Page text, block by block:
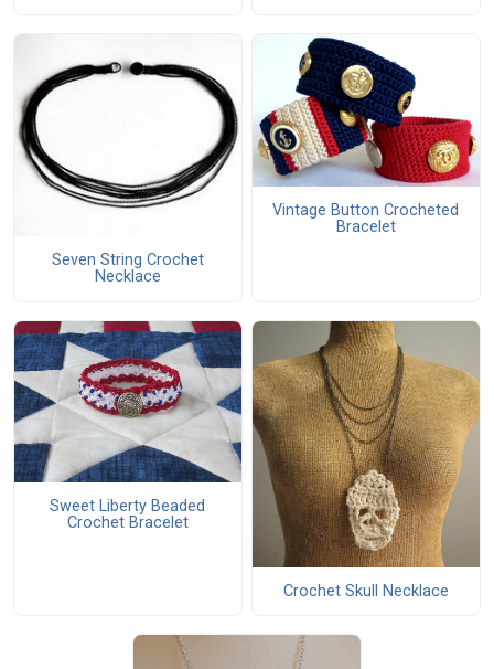
Seven String Crochet
Necklace
Vintage Button Crocheted
Bracelet
Sweet Liberty Beaded
Crochet Bracelet
Crochet Skull Necklace